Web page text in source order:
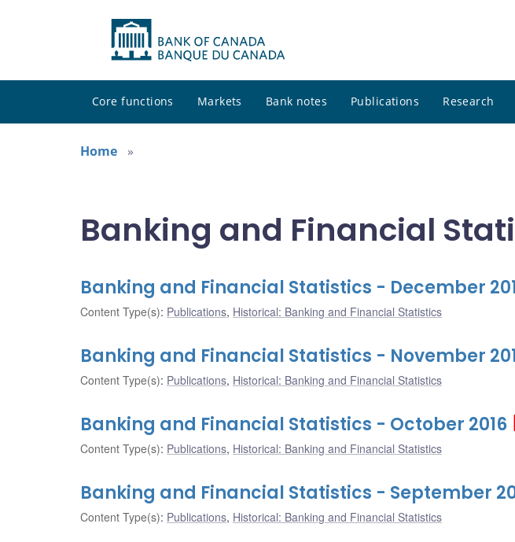
Core functions Markets Bank notes Publications Research
Home
Banking and Financial
Banking and Financial Statistics - December
Content Type(s): Publications, Historical: Banking and Financial Statistics
Banking and Financial Statistics - November
Content Type(s): Publications, Historical: Banking and Financial Statistics
Banking and Financial Statistics - October 2016
Content Type(s): Publications, Historical: Banking and Financial Statistics
Banking and Financial Statistics - September
Content Type(s): Publications, Historical: Banking and Financial Statistics